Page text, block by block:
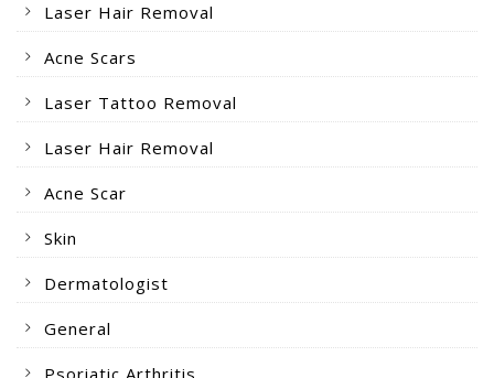
Laser Hair Removal
Acne Scars
Laser Tattoo Removal
Laser Hair Removal
Acne Scar
Skin
Dermatologist
General